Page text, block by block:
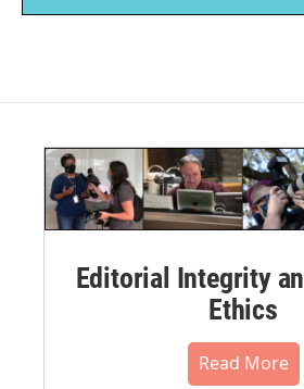
Editorial Integrity
Ethics
Read More